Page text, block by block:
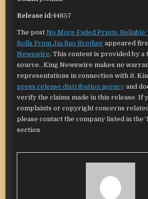
Release id:44857
The postNo More Faded Prints:
Rolls From Jin Bao Brother appeared
Newswire. This content is provided by
source.. King Newswire makes no
representations in connection with it.
press release distribution agency and
verify the claims made in this release. If
complaints or copyright concerns
please contact the company listed in the
section